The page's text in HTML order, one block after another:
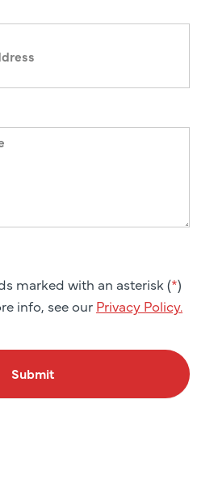
marked with an asterisk (*)
info, see our Privacy Policy.
Submit